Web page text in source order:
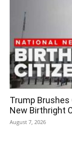
Trump Brushes
New Birthright
August 7, 2026